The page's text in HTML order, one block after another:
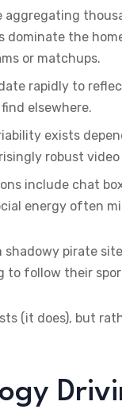
aggregating
dominate the
or matchups.
rapidly to
elsewhere.
exists
robust
include chat
energy often
pirate
to follow their
(it does), but